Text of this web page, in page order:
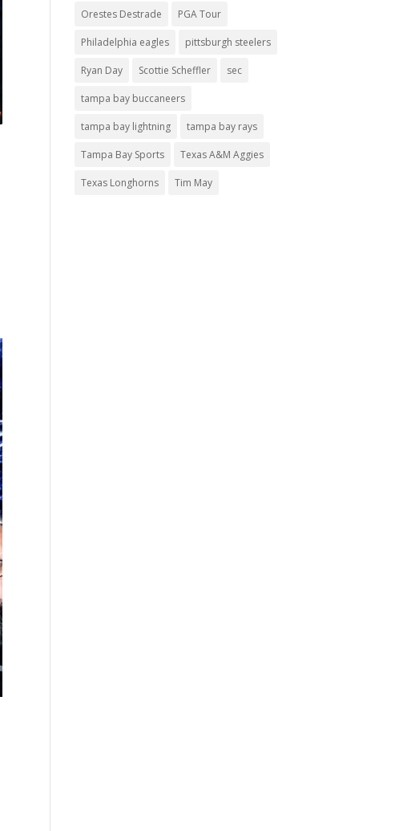
Orestes Destrade PGA Tour
Philadelphia eagles pittsburgh steelers
Ryan Day Scottie Scheffler sec
tampa bay buccaneers
tampa bay lightning tampa bay rays
Tampa Bay Sports Texas A&M Aggies
Texas Longhorns Tim May